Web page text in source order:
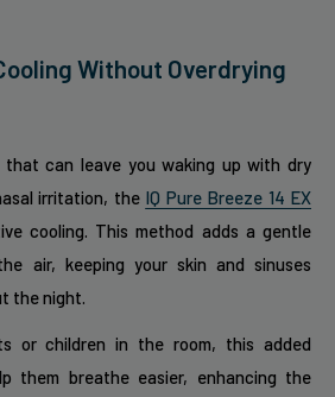
Without Overdrying
that can leave you waking up with dry
irritation, the IQ Pure Breeze 14 EX
cooling. This method adds a gentle
air, keeping your skin and sinuses
the night.
or children in the room, this added
them breathe easier, enhancing the